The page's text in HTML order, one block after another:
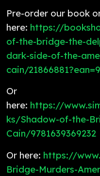
Pre-order our book
here: https://
of-the-bridge-the-
dark-side-of-the-
cain/
Or
here: https://
ks/Shadow-of-the-
Cain/9781639369232
Or here: https://
Bridge-Murders-